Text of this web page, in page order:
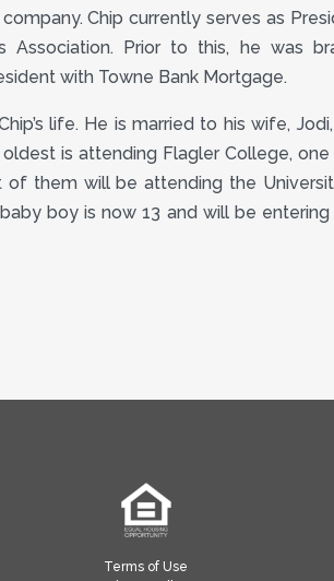
Chip currently serves as
Prior to this, he was
with Towne Bank Mortgage.
life. He is married to his wife,
is attending Flagler College, one
of them will be attending the
boy is now 13 and will be entering
Terms of Use